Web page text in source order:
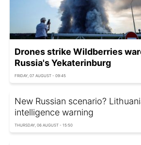
Drones strike Wildberries
Russia's Yekaterinburg
FRIDAY, 07 AUGUST - 09:45
New Russian scenario?
intelligence warning
THURSDAY, 06 AUGUST - 15:50